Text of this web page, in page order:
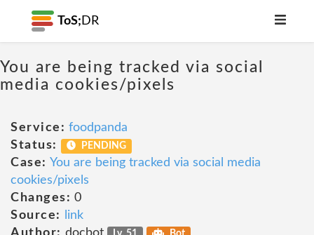
ToS; DR
You are being tracked via social
media cookies/pixels
Service: foodpanda
Status:
PENDING
Case: You are being tracked via social media
cookies/pixels
Changes: 0
Source:
link